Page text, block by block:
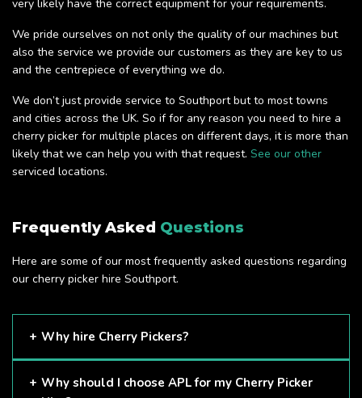
very likely have the correct equipment for your requirements.
We pride ourselves on not only the quality of our machines but
also the service we provide our customers as they are key to us
and the centrepiece of everything we do.
We don’t just provide service to Southport but to most towns
and cities across the UK. So if for any reason you need to hire a
cherry picker for multiple places on different days, it is more than
likely that we can help you with that request. See our other
serviced locations.
Frequently Asked Questions
Here are some of our most frequently asked questions regarding
our cherry picker hire Southport.
Why hire Cherry Pickers?
Cherry Pickers are proven to be one of the safest methods
Why should I choose APL for my Cherry Picker